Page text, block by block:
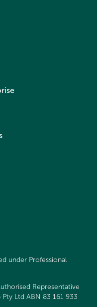
under Professional
Representative
Ltd ABN 83 161 933